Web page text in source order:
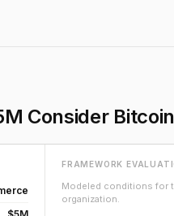
Consider
FRAMEWORK
Modeled conditions for
organization.